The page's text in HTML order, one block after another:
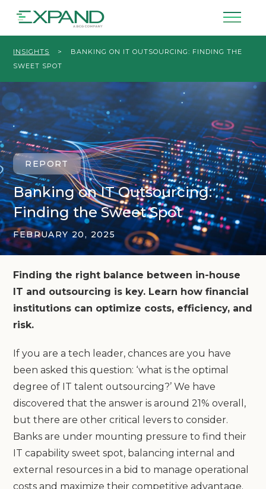
INSIGHTS >
BANKING ON IT OUTSOURCING: FINDING THE
SWEET SPOT
REPORT
Banking on IT Outsourcing:
Finding the Sweet Spot
FEBRUARY 20, 2025
Finding the right balance between in-house
IT and outsourcing is key. Learn how financial
institutions can optimize costs, efficiency, and
risk.
If you are a tech leader, chances are you have
been asked this question: ‘what is the optimal
degree of IT talent outsourcing?’ We have
discovered that the answer is around 21% overall,
but there are other critical levers to consider.
Banks are under mounting pressure to find their
IT capability sweet spot, balancing internal and
external resources in a bid to manage operational
costs and maximize their competitive advantage.